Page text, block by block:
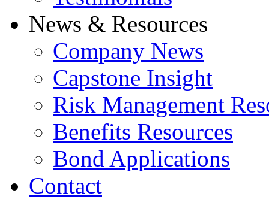
News & Resources
Company News
Capstone Insight
Risk Management
Benefits Resources
Bond Applications
Contact